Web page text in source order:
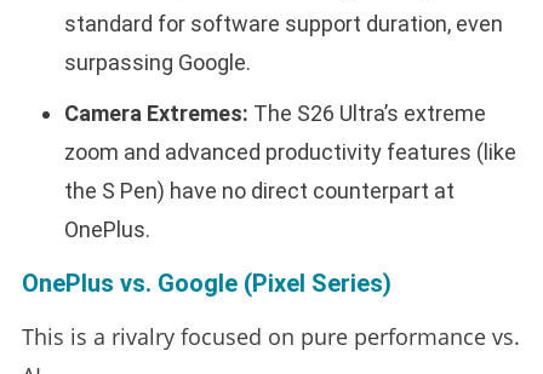
standard for software support duration, even
surpassing Google.
Camera Extremes: The S26 Ultra’s extreme
zoom and advanced productivity features (like
the S Pen) have no direct counterpart at
OnePlus.
OnePlus vs. Google (Pixel Series)
This is a rivalry focused on pure performance vs.